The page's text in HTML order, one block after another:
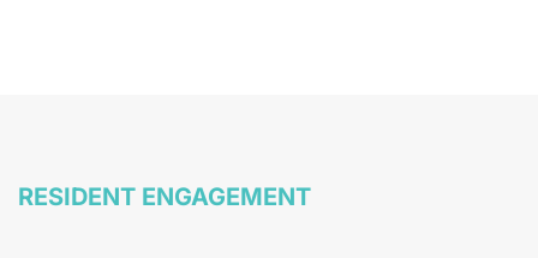
RESIDENT ENGAGEMENT